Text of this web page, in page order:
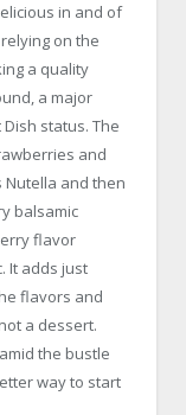
in and of
on the
a quality
a major
status. The
and
and then
balsamic
flavor
It adds just
flavors and
a dessert.
the bustle
way to start